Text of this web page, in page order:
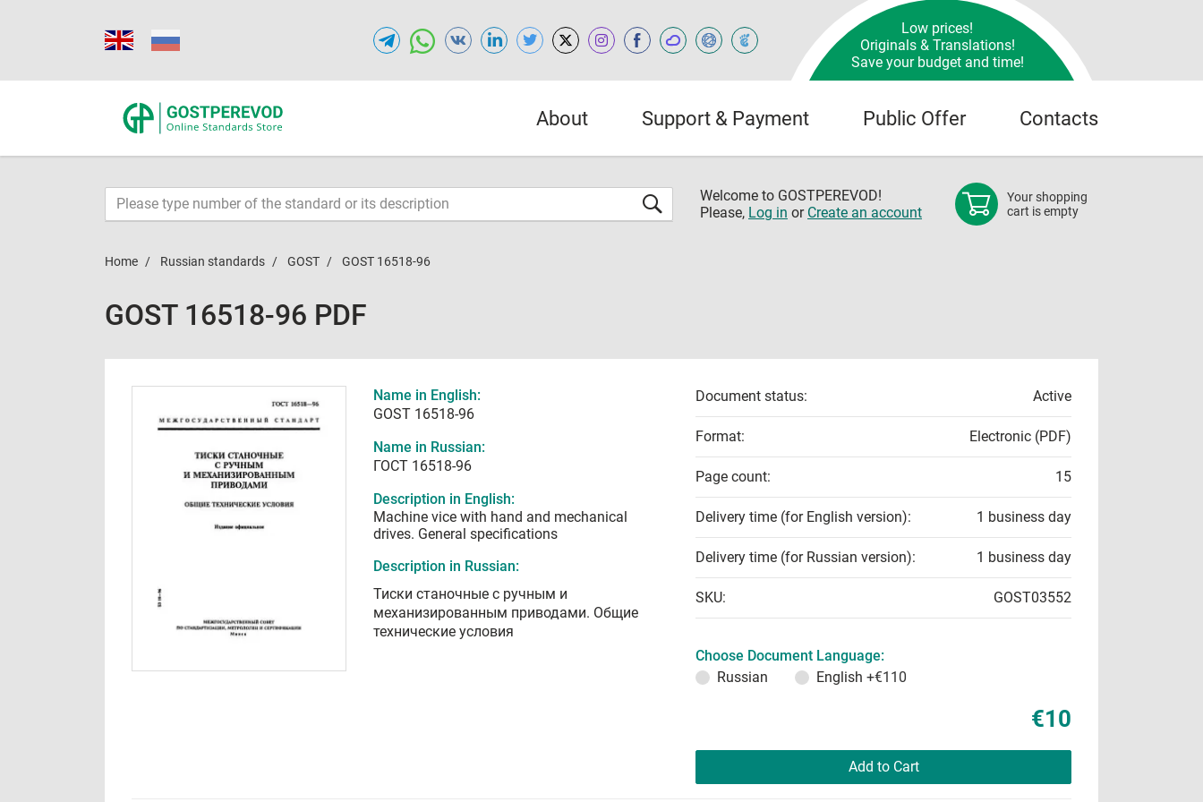
Low prices!
Originals & Translations!
Save your budget and time!
About Support & Payment Public Offer Contacts
Welcome to GOSTPEREVOD!
Please, Log in or Create an account
Your shopping
cart is empty
Home Russian standards GOST GOST 16518-96
GOST 16518-96 PDF
Name in English:
GOST 16518-96
Name in Russian:
ГОСТ 16518-96
Description in English:
Machine vice with hand and mechanical
drives. General specifications
Description in Russian:
Тиски станочные с ручным и
механизированным приводами. Общие
технические условия
Document status: Active
Format: Electronic (PDF)
Page count: 15
Delivery time (for English version): 1 business day
Delivery time (for Russian version): 1 business day
SKU: GOST03552
Choose Document Language:
Russian
English +€110
€10
Add to Cart